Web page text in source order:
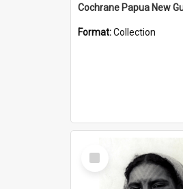
Format:Collection
Select
Item